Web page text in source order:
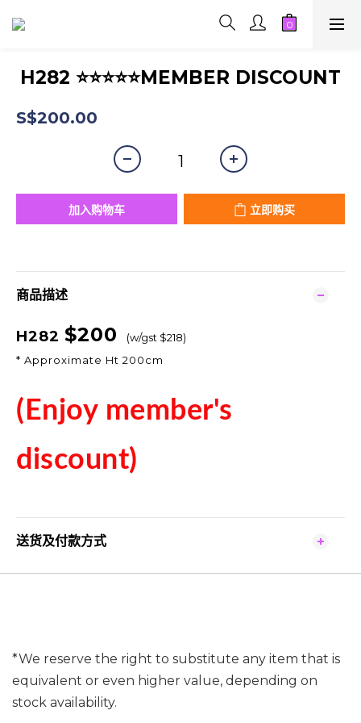
H282 ⭐⭐⭐⭐⭐MEMBER DISCOUNT
S$200.00
加入购物车 立即购买
商品描述
H282 $200
(w/gst $218)
* Approximate Ht 200cm
(Enjoy member's
discount)
送货及付款方式
*We reserve the right to substitute any item that is
equivalent or even higher value, depending on
stock availability.